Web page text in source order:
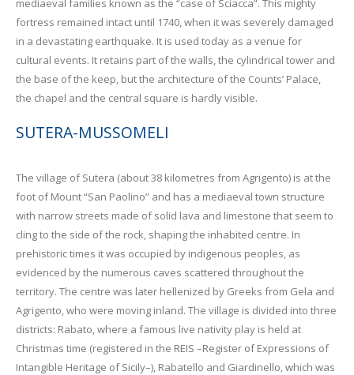
fortress remained intact until 1740, when it was severely damaged
in a devastating earthquake. It is used today as a venue for
cultural events. It retains part of the walls, the cylindrical tower and
the base of the keep, but the architecture of the Counts’ Palace,
the chapel and the central square is hardly visible.
SUTERA-MUSSOMELI
The village of Sutera (about 38 kilometres from Agrigento) is at the
foot of Mount “San Paolino” and has a mediaeval town structure
with narrow streets made of solid lava and limestone that seem to
cling to the side of the rock, shaping the inhabited centre. In
prehistoric times it was occupied by indigenous peoples, as
evidenced by the numerous caves scattered throughout the
territory. The centre was later hellenized by Greeks from Gela and
Agrigento, who were moving inland. The village is divided into three
districts: Rabato, where a famous live nativity play is held at
Christmas time (registered in the REIS –Register of Expressions of
Intangible Heritage of Sicily–), Rabatello and Giardinello, which was